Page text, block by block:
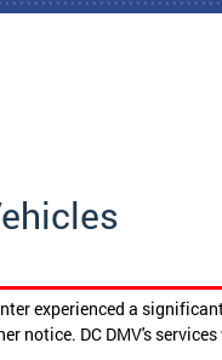
experienced a
notice. DC DMV's